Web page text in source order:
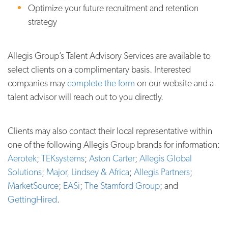
Optimize your future recruitment and retention
strategy
Allegis Group’s Talent Advisory Services are available to
select clients on a complimentary basis. Interested
companies maycomplete the form on our website and a
talent advisor will reach out to you directly.
Clients may also contact their local representative within
one of the following Allegis Group brands for information:
Aerotek; TEKsystems; Aston Carter; Allegis Global
Solutions; Major, Lindsey & Africa; Allegis Partners;
MarketSource; EASi; The Stamford Group; and
GettingHired.